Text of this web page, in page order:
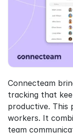
Connecteam
tracking that
productive. This
workers. It
team